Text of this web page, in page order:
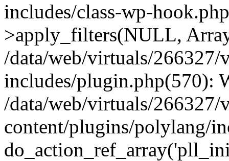
includes/class-wp-
>apply_filters(NULL,
/data/web/virtuals/
includes/plugin.php(570):
/data/web/virtuals/
content/plugins/polylang/